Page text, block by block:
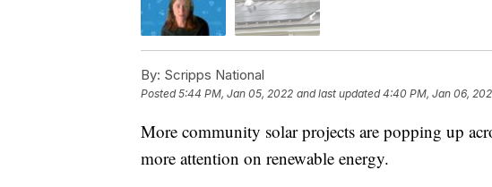
By: Scripps National
Posted5:44 PM, Jan 05, 2022 and last updated 4:40 PM, Jan 06,
More community solar projects are popping up
more attention on renewable energy.